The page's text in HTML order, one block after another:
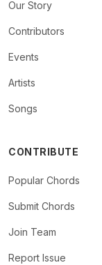
Our Story
Contributors
Events
Artists
Songs
CONTRIBUTE
Popular Chords
Submit Chords
Join Team
Report Issue